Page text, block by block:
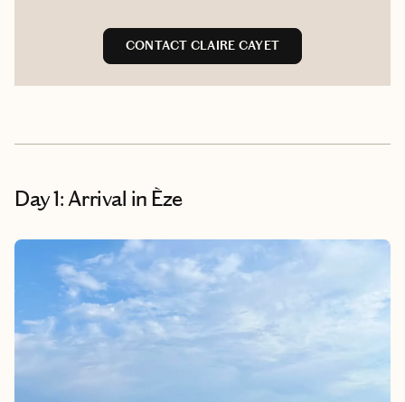
CONTACT CLAIRE CAYET
Day 1: Arrival in Èze